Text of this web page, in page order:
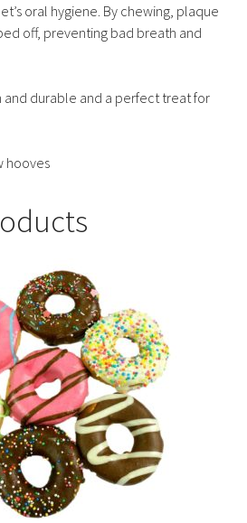
oral hygiene. By chewing, plaque
off, preventing bad breath and
and durable and a perfect treat for
hooves